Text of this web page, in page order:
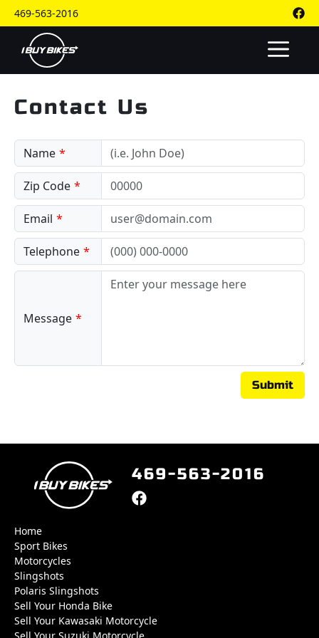
Skip
to
content
469-563-2016
Contact Us
Name
Zip Code
Email
Telephone
Message
Submit
469-563-2016
Home
Sport Bikes
Motorcycles
Slingshots
Polaris Slingshots
Sell Your Honda Bike
Sell Your Kawasaki Motorcycle